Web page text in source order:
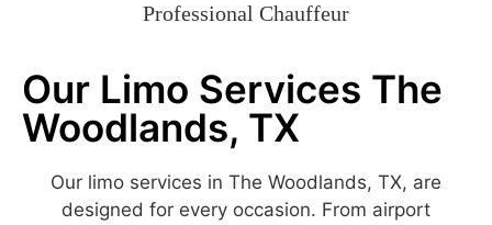
Professional Chauffeur
Our Limo Services The
Woodlands, TX
Our limo services in The Woodlands, TX, are
designed for every occasion. From airport